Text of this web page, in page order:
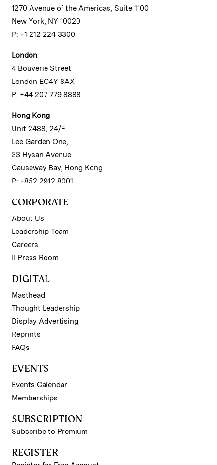
1270 Avenue of the Americas, Suite 1100
New York, NY 10020
P: +1 212 224 3300
London
4 Bouverie Street
London EC4Y 8AX
P: +44 207 779 8888
Hong Kong
Unit 2488, 24/F
Lee Garden One,
33 Hysan Avenue
Causeway Bay, Hong Kong
P: +852 2912 8001
CORPORATE
About Us
Leadership Team
Careers
II Press Room
DIGITAL
Masthead
Thought Leadership
Display Advertising
Reprints
FAQs
EVENTS
Events Calendar
Memberships
SUBSCRIPTION
Subscribe to Premium
REGISTER